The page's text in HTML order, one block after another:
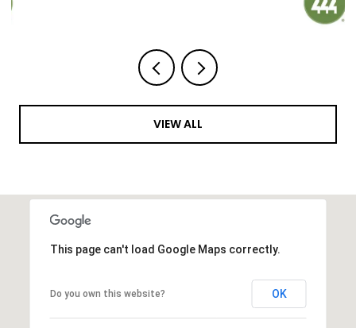
VIEW ALL
This page can't load Google Maps correctly.
Do you own this website? OK